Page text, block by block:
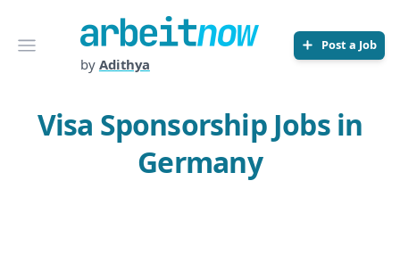
Open menu
Arbeitnow
by Adithya
Post a Job
Visa Sponsorship Jobs in
Germany